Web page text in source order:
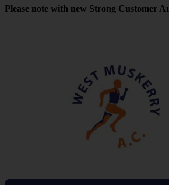
Please note with new Strong Customer